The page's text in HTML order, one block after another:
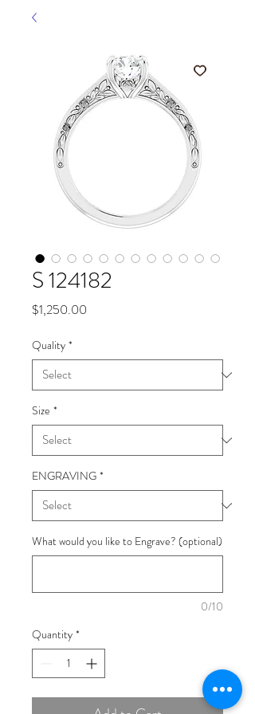
S 124182
$1,250.00
Quality *
Size *
ENGRAVING *
What would you like to Engrave? (optional)
0/10
Quantity *